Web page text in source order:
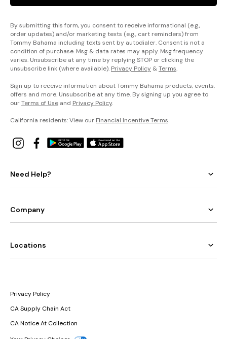
By submitting this form, you consent to receive informational (e.g.,
order updates) and/or marketing texts (e.g., cart reminders) from
Tommy Bahama including texts sent by autodialer. Consent is not a
condition of purchase. Msg & data rates may apply. Msg frequency
varies. Unsubscribe at any time by replying STOP or clicking the
unsubscribe link (where available). Privacy Policy &Terms.
Sign up to receive information about Tommy Bahama products, events,
offers and more. Unsubscribe at any time. By signing up you agree to
ourTerms of Use and Privacy Policy.
California residents: View our Financial Incentive Terms.
Need Help?
Company
Locations
Privacy Policy
CA Supply Chain Act
CA Notice At Collection